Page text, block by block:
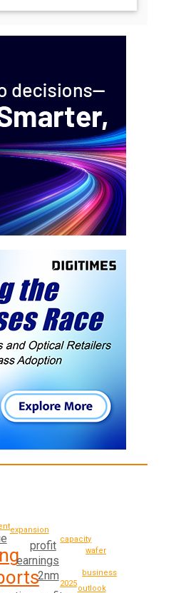
2nm
earnings
profit
2025
expansion
capacity
business
wafer
outlook